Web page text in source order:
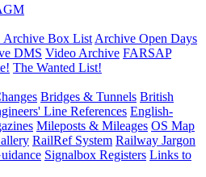
Archive Box List Archive Open Days
DMS Video Archive FARSAP
The Wanted List!
Bridges & Tunnels British
Line References English-
Mileposts & Mileages OS Map
RailRef System Railway Jargon
Signalbox Registers Links to